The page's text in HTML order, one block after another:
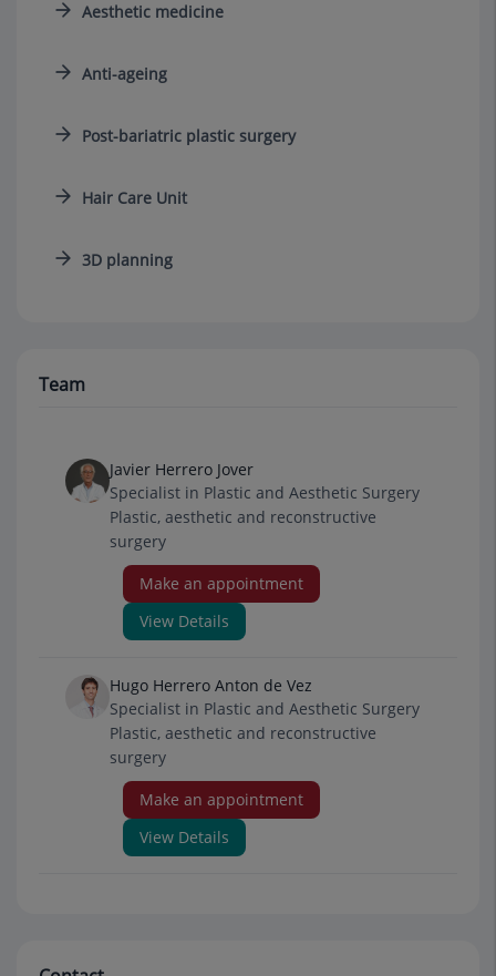
Aesthetic medicine
Anti-ageing
Post-bariatric plastic surgery
Hair Care Unit
3D planning
Team
Javier Herrero Jover
Specialist in Plastic and Aesthetic Surgery
Plastic, aesthetic and reconstructive
surgery
Make an appointment
View Details
Hugo Herrero Anton de Vez
Specialist in Plastic and Aesthetic Surgery
Plastic, aesthetic and reconstructive
surgery
Make an appointment
View Details